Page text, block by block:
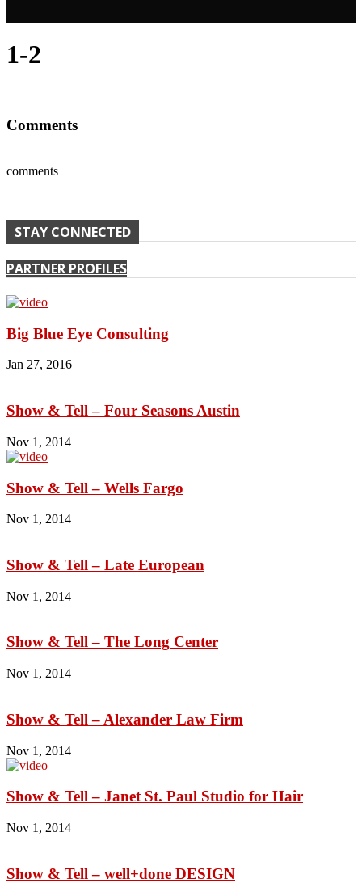
1-2
Comments
comments
STAY CONNECTED
PARTNER PROFILES
Big Blue Eye Consulting
Jan 27, 2016
Show & Tell – Four Seasons Austin
Nov 1, 2014
Show & Tell – Wells Fargo
Nov 1, 2014
Show & Tell – Late European
Nov 1, 2014
Show & Tell – The Long Center
Nov 1, 2014
Show & Tell – Alexander Law Firm
Nov 1, 2014
Show & Tell – Janet St. Paul Studio for Hair
Nov 1, 2014
Show & Tell – well+done DESIGN